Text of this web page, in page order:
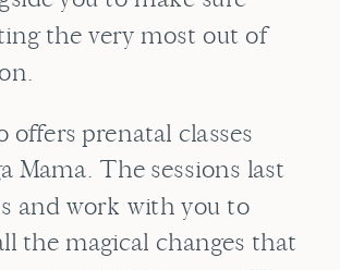
the very most out of
offers prenatal classes
Mama. The sessions last
and work with you to
the magical changes that